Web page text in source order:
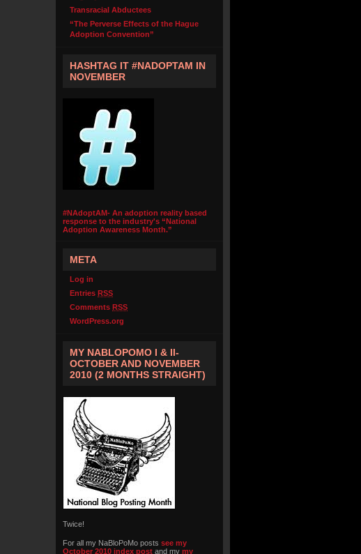
Transracial Abductees
“The Perverse Effects of the Hague
Adoption Convention”
HASHTAG IT #NADOPTAM IN
NOVEMBER
#NAdoptAM- An adoption reality based
response to the industry's “National
Adoption Awareness Month.”
META
Log in
Entries RSS
Comments RSS
WordPress.org
MY NABLOPOMO I & II-
OCTOBER AND NOVEMBER
2010 (2 MONTHS STRAIGHT)
Twice!
For all my NaBloPoMo posts see my
October 2010 index post and my my